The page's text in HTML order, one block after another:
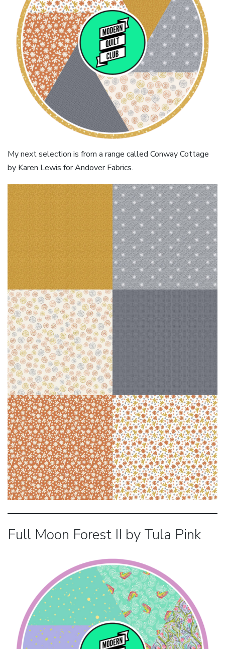
My next selection is from a range called Conway Cottage
by Karen Lewis for Andover Fabrics.
Full Moon Forest II by Tula Pink